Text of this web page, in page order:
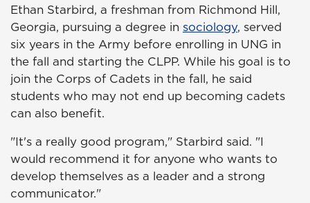
Ethan Starbird, a freshman from Richmond Hill,
Georgia, pursuing a degree in sociology, served
six years in the Army before enrolling in UNG in
the fall and starting the CLPP. While his goal is to
join the Corps of Cadets in the fall, he said
students who may not end up becoming cadets
can also benefit.
"It's a really good program," Starbird said. "I
would recommend it for anyone who wants to
develop themselves as a leader and a strong
communicator."